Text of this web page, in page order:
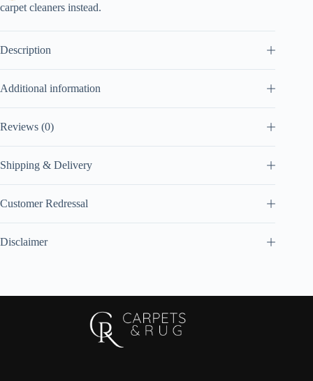
carpet cleaners instead.
Description
Additional information
Reviews (0)
Shipping & Delivery
Customer Redressal
Disclaimer